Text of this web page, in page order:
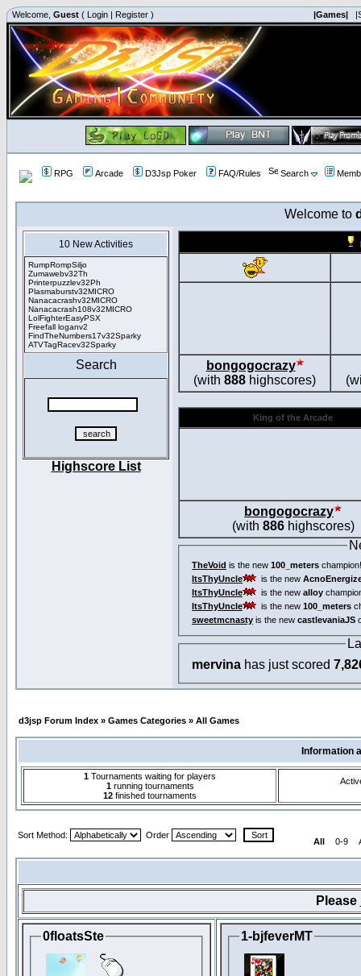
Welcome, Guest ( Login | Register ) |Games|
RPG Arcade D3Jsp Poker FAQ/Rules Search
Welcome to
10 New Activities
RumpRompSiljo
Zumawebv32Th
Printerpuzzlev32Ph
Plasmaburstv32MICRO
Nanacacrashv32MICRO
Nanacacrash108v32MICRO
LolFighterEasyPSX
Freefall loganv2
FindTheNumbers17v32Sparky
ATVTagRacev32Sparky
Search
Highscore List
bongogocrazy
(with 888 highscores)
King of the Arcade
bongogocrazy
(with 886highscores)
TheVoid is the new 100_meters champion!
ItsThyUncle
is the new
ItsThyUncle
is the new alloy
ItsThyUncle
is the new 100_meters
sweetmcnasty is the new castlevaniaJS
mervina has just scored
d3jsp Forum Index » Games Categories » All Games
Information
1 Tournaments waiting for players
1running tournaments
12 finished tournaments
Sort Method: Order
All 0-9
Please
0floatsSte 1-bjfeverMT